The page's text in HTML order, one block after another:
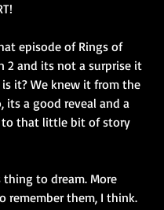
episode of Rings of
2 and its not a surprise it
it? We knew it from the
its a good reveal and a
to that little bit of story
thing to dream. More
remember them, I think.